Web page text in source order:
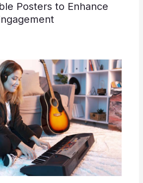
Posters to Enhance